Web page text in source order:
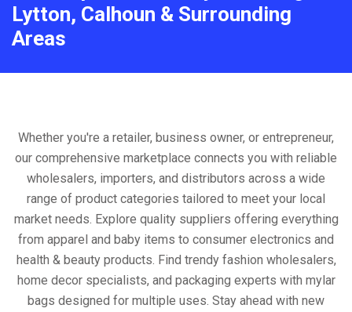
Lytton, Calhoun & Surrounding
Areas
Whether you're a retailer, business owner, or entrepreneur,
our comprehensive marketplace connects you with reliable
wholesalers, importers, and distributors across a wide
range of product categories tailored to meet your local
market needs. Explore quality suppliers offering everything
from apparel and baby items to consumer electronics and
health & beauty products. Find trendy fashion wholesalers,
home decor specialists, and packaging experts with mylar
bags designed for multiple uses. Stay ahead with new